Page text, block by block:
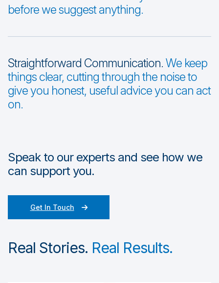
before we suggest anything.
Straightforward Communication. We keep
things clear, cutting through the noise to
give you honest, useful advice you can act
on.
Speak to our experts and see how we
can support you.
Get In Touch
Real Stories. Real Results.